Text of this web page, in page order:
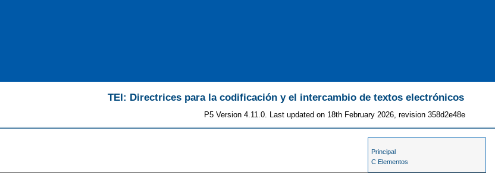
TEI: Directrices para la codificación y el intercambio de textos electrónicos
P5 Version 4.11.0. Last updated on 18th February 2026, revision 358d2e48e
Principal
C Elementos